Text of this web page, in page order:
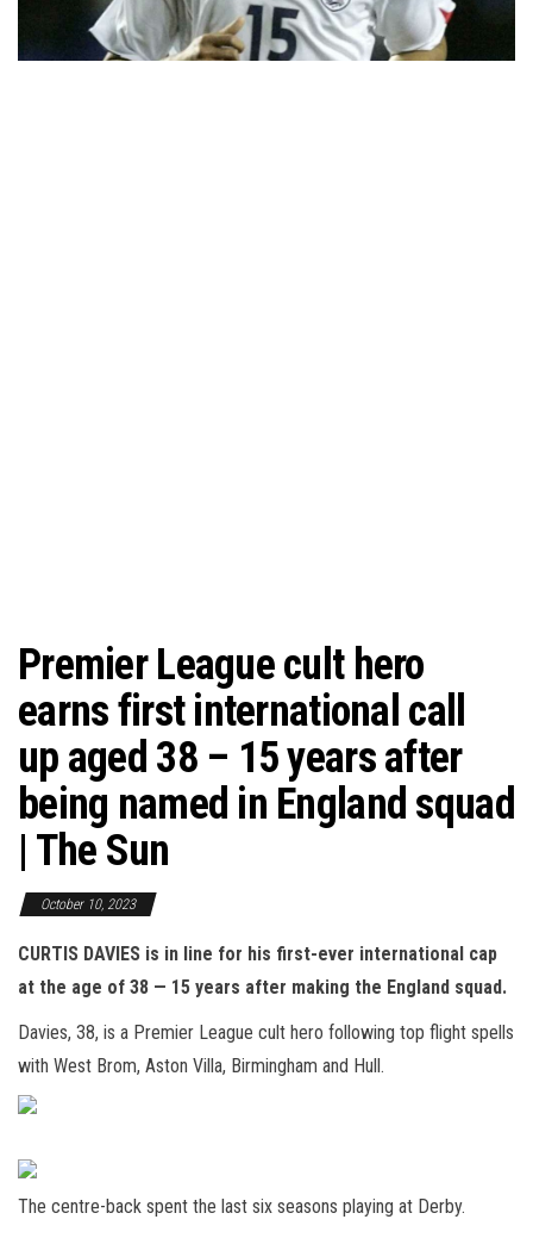
Premier League cult hero
earns first international call
up aged 38 – 15 years after
being named in England squad
| The Sun
October 10, 2023
CURTIS DAVIES is in line for his first-ever international cap
at the age of 38 — 15 years after making the England squad.
Davies, 38, is a Premier League cult hero following top flight spells
with West Brom, Aston Villa, Birmingham and Hull.
The centre-back spent the last six seasons playing at Derby.